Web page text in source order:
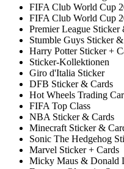
FIFA Club World Cup
FIFA Club World Cup
Premier League Sticker
Stumble Guys Sticker
Harry Potter Sticker +
Sticker-Kollektionen
Giro d'Italia Sticker
DFB Sticker & Cards
Hot Wheels Trading
FIFA Top Class
NBA Sticker & Cards
Minecraft Sticker &
Sonic The Hedgehog
Marvel Sticker + Cards
Micky Maus & Donald